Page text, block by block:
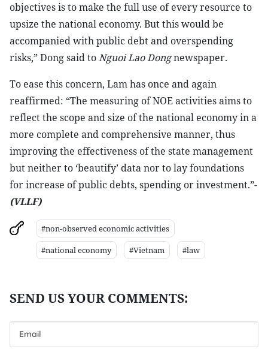
objectives is to make the full use of every resource to
upsize the national economy. But this would be
accompanied with public debt and overspending
risks,” Dong said toNguoi Lao Dongnewspaper.
To ease this concern, Lam has once and again
reaffirmed: “The measuring of NOE activities aims to
reflect the scope and size of the national economy in a
more complete and comprehensive manner, thus
improving the effectiveness of the state management
but neither to ‘beautify’ data nor to lay foundations
for increase of public debts, spending or investment.”-
(VLLF)
#non-observed economic activities
#national economy
#Vietnam #law